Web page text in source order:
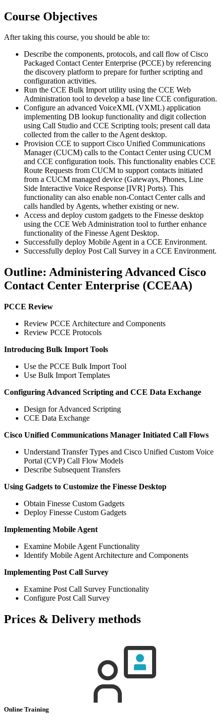
Course Objectives
After taking this course, you should be able to:
Describe the components, protocols, and call flow of Cisco
Packaged Contact Center Enterprise (PCCE) by referencing
the discovery platform to prepare for further scripting and
configuration activities.
Run the CCE Bulk Import utility using the CCE Web
Administration tool to develop a base line CCE configuration.
Configure an advanced VoiceXML (VXML) application
implementing DB lookup functionality and digit collection
using Call Studio and CCE Scripting tools; present call data
collected from the caller to the Agent desktop.
Provision CCE to support Cisco Unified Communications
Manager (CUCM) calls to the Contact Center using CUCM
and CCE configuration tools. This functionality enables CCE
Route Requests from CUCM to support contacts initiated
from a CUCM managed device (Gateways, Phones, Line
Side Interactive Voice Response [IVR] Ports). This
functionality can also enable non-Contact Center calls and
calls handled by Agents, whether existing or new.
Access and deploy custom gadgets to the Finesse desktop
using the CCE Web Administration tool to further enhance
functionality of the Finesse Agent Desktop.
Successfully deploy Mobile Agent in a CCE Environment.
Successfully deploy Post Call Survey in a CCE Environment.
Outline: Administering Advanced Cisco
Contact Center Enterprise (CCEAA)
PCCE Review
Review PCCE Architecture and Components
Review PCCE Protocols
Introducing Bulk Import Tools
Use the PCCE Bulk Import Tool
Use Bulk Import Templates
Configuring Advanced Scripting and CCE Data Exchange
Design for Advanced Scripting
CCE Data Exchange
Cisco Unified Communications Manager Initiated Call Flows
Understand Transfer Types and Cisco Unified Custom Voice
Portal (CVP) Call Flow Models
Describe Subsequent Transfers
Using Gadgets to Customize the Finesse Desktop
Obtain Finesse Custom Gadgets
Deploy Finesse Custom Gadgets
Implementing Mobile Agent
Examine Mobile Agent Functionality
Identify Mobile Agent Architecture and Components
Implementing Post Call Survey
Examine Post Call Survey Functionality
Configure Post Call Survey
Prices & Delivery methods
Online Training